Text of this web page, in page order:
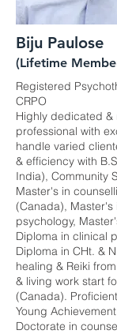
Biju Paulose
(Lifetime
Registered
CRPO
Highly dedicated &
professional with
handle varied
& efficiency with
India), Community
Master's in
(Canada), Master's
psychology,
Diploma in clinical
Diploma in CHt. &
healing & Reiki
& living work start
(Canada).
Young
Doctorate in